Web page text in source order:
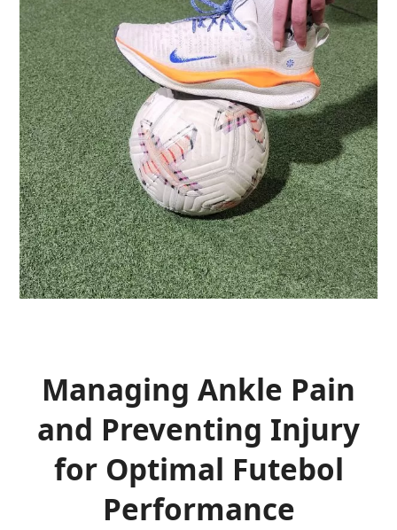
Managing Ankle Pain
and Preventing Injury
for Optimal Futebol
Performance